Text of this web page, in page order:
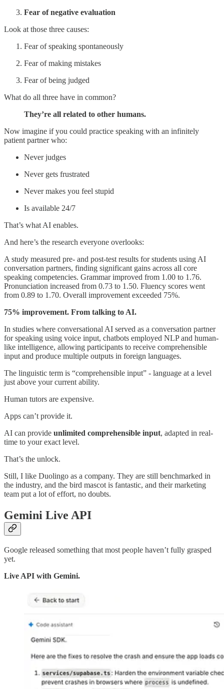
Fear of negative evaluation
Look at those three causes:
Fear of speaking spontaneously
Fear of making mistakes
Fear of being judged
What do all three have in common?
They’re all related to other humans.
Now imagine if you could practice speaking with an infinitely
patient partner who:
Never judges
Never gets frustrated
Never makes you feel stupid
Is available 24/7
That’s what AI enables.
And here’s the research everyone overlooks:
A study measured pre- and post-test results for students using AI
conversation partners, finding significant gains across all core
speaking competencies. Grammar improved from 1.00 to 1.76.
Pronunciation increased from 0.73 to 1.50. Fluency scores went
from 0.89 to 1.70. Overall improvement exceeded 75%.
75% improvement. From talking to AI.
In studies where conversational AI served as a conversation partner
for speaking using voice input, chatbots employed NLP and human-
like intelligence, allowing participants to receive comprehensible
input and produce multiple outputs in foreign languages.
The linguistic term is “comprehensible input” - language at a level
just above your current ability.
Human tutors are expensive.
Apps can’t provide it.
AI can provide unlimited comprehensible input, adapted in real-
time to your exact level.
That’s the unlock.
Still, I like Duolingo as a company. They are still benchmarked in
the industry, and the bird mascot is fantastic, and their marketing
team put a lot of effort, no doubts.
Gemini Live API
Google released something that most people haven’t fully grasped
yet.
Live API with Gemini.